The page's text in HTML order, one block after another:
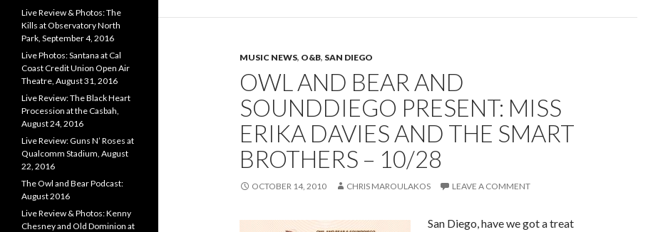
MUSIC NEWS, O&B, SAN DIEGO
OWL AND BEAR AND
SOUNDDIEGO PRESENT: MISS
ERIKA DAVIES AND THE SMART
BROTHERS – 10/28
OCTOBER 14, 2010 CHRIS MAROULAKOS LEAVE A COMMENT
San Diego, have we got a treat
Live Review & Photos: The
Kills at Observatory North
Park, September 4, 2016
Live Photos: Santana at Cal
Coast Credit Union Open Air
Theatre, August 31, 2016
Live Review: The Black Heart
Procession at the Casbah,
August 24, 2016
Live Review: Guns N’ Roses at
Qualcomm Stadium, August
22, 2016
The Owl and Bear Podcast:
August 2016
Live Review & Photos: Kenny
Chesney and Old Dominion at